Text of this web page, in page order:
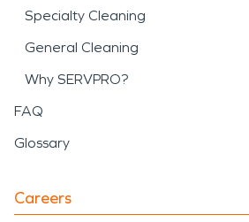
Specialty Cleaning
General Cleaning
Why SERVPRO?
FAQ
Glossary
Careers